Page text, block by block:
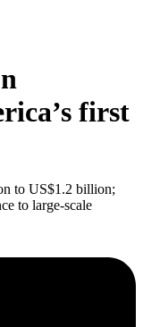
first
to US$1.2 billion;
to large-scale